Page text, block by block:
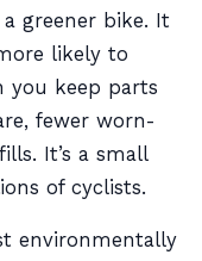
greener bike. It
likely to
you keep parts
fewer worn-
It’s a small
of cyclists.
environmentally